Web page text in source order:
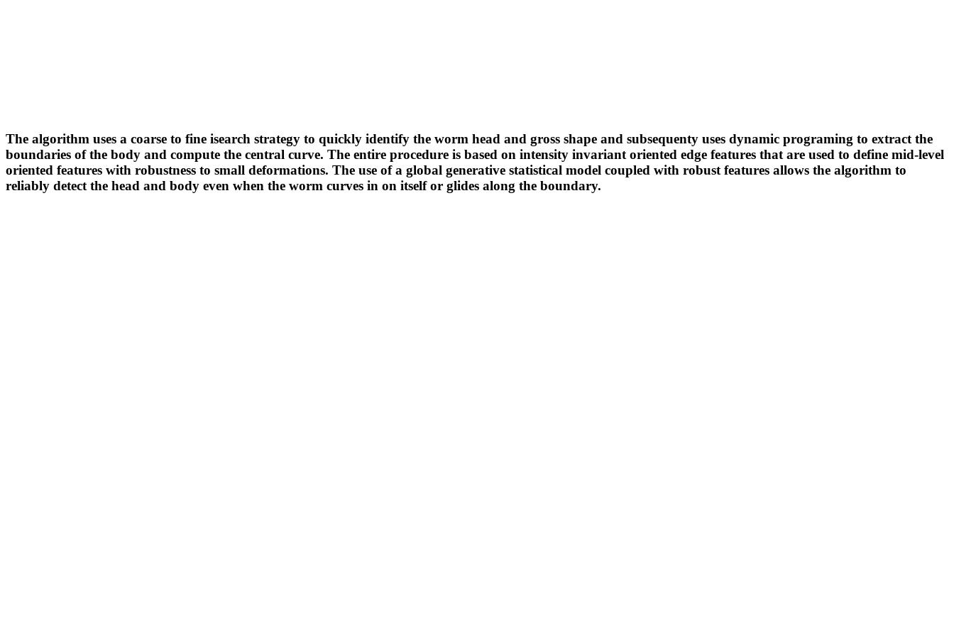
The algorithm uses a coarse to fine isearch strategy to quickly identify the worm head and gross shape and subsequenty uses dynamic programing to extract the
boundaries of the body and compute the central curve. The entire procedure is based on intensity invariant oriented edge features that are used to define mid-level
oriented features with robustness to small deformations. The use of a global generative statistical model coupled with robust features allows the algorithm to
reliably detect the head and body even when the worm curves in on itself or glides along the boundary.